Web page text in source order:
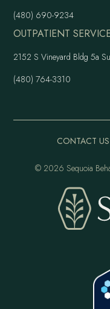
(480) 690-9234
OUTPATIENT
2152 S Vineyard Bldg 5a
(480) 764-3310
CONTACT US
© 2026 Sequoia